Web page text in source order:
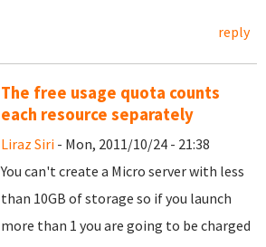
reply
The free usage quota counts
each resource separately
Liraz Siri - Mon, 2011/10/24 - 21:38
You can't create a Micro server with less
than 10GB of storage so if you launch
more than 1 you are going to be charged